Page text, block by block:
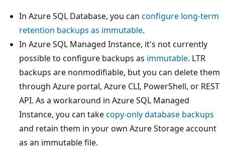
In Azure SQL Database, you can configure long-term
retention backups as immutable.
In Azure SQL Managed Instance, it's not currently
possible to configure backups as immutable. LTR
backups are nonmodifiable, but you can delete them
through Azure portal, Azure CLI, PowerShell, or REST
API. As a workaround in Azure SQL Managed
Instance, you can takecopy-only database backups
and retain them in your own Azure Storage account
as an immutable file.